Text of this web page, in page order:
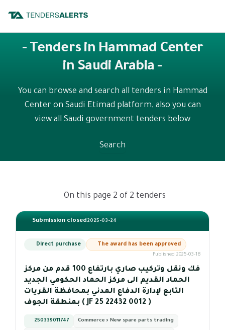
- Tenders in Hammad Center
in Saudi Arabia -
You can browse and search all tenders in Hammad
Center on Saudi Etimad platform, also you can
view all Saudi government tenders below
Search
On this page 2 of 2 tenders
Submission closed2025-03-24
Direct purchase The award has been approved
Published 2025-03-18
فك ونقل وتركيب صاري بارتفاع 100 قدم من مركز
الحماد القديم الى مركز الحماد الحكومي الجديد
التابع لإدارة الدفاع المدني بمحافظة القريات
بمنطقة الجوف ( JF 25 22432 0012 )
250339011747 Commerce › New spare parts trading